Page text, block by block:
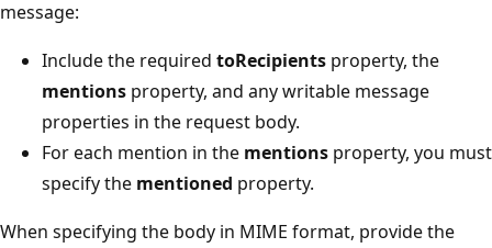
message:
Include the required toRecipients property, the
mentions property, and any writable message
properties in the request body.
For each mention in the mentions property, you must
specify the mentioned property.
When specifying the body in MIME format, provide the